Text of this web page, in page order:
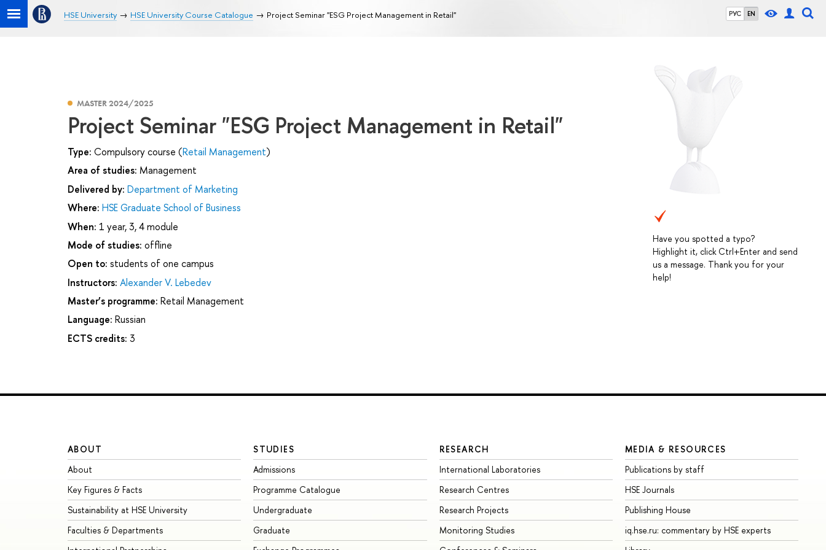
РУС EN
HSE University HSE University Course Catalogue Project Seminar "ESG Project Management in Retail"
Have you spotted a typo?
Highlight it, click Ctrl+Enter and send
us a message. Thank you for your
help!
MASTER 2024/2025
Project Seminar "ESG Project Management in Retail"
Type: Compulsory course (Retail Management)
Area of studies: Management
Delivered by: Department of Marketing
Where: HSE Graduate School of Business
When: 1 year, 3, 4 module
Mode of studies: offline
Open to: students of one campus
Instructors: Alexander V. Lebedev
Master’s programme: Retail Management
Language: Russian
ECTS credits: 3
ABOUT
About
Key Figures & Facts
Sustainability at HSE University
Faculties & Departments
STUDIES
Admissions
Programme Catalogue
Undergraduate
Graduate
RESEARCH
International Laboratories
Research Centres
Research Projects
Monitoring Studies
MEDIA & RESOURCES
Publications by staff
HSE Journals
Publishing House
iq.hse.ru: commentary by HSE experts